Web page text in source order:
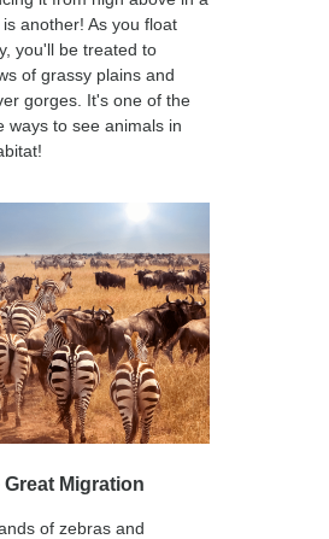
another! As you float
you'll be treated to
of grassy plains and
gorges. It's one of the
ways to see animals in
Migration
of zebras and